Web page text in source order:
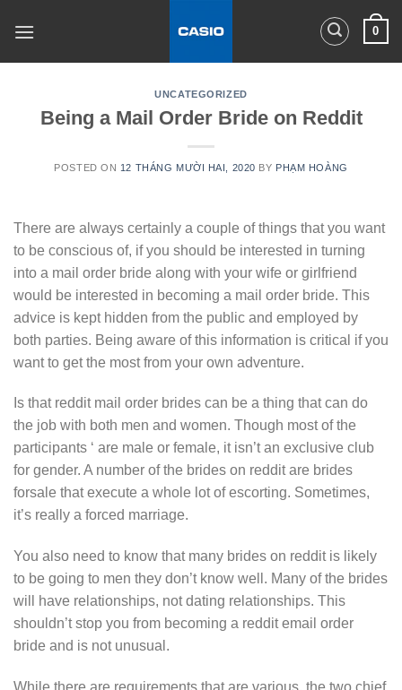
0
UNCATEGORIZED
Being a Mail Order Bride on Reddit
POSTED ON 12 THÁNG MƯỜI HAI, 2020 BY PHẠM HOÀNG
There are always certainly a couple of things that you want
to be conscious of, if you should be interested in turning
into a mail order bride along with your wife or girlfriend
would be interested in becoming a mail order bride. This
advice is kept hidden from the public and employed by
both parties. Being aware of this information is critical if you
want to get the most from your own adventure.
Is that reddit mail order brides can be a thing that can do
the job with both men and women. Though most of the
participants ‘ are male or female, it isn’t an exclusive club
for gender. A number of the brides on reddit are brides
forsale that execute a whole lot of escorting. Sometimes,
it’s really a forced marriage.
You also need to know that many brides on reddit is likely
to be going to men they don’t know well. Many of the brides
will have relationships, not dating relationships. This
shouldn’t stop you from becoming a reddit email order
bride and is not unusual.
While there are requirements that are various, the two chief